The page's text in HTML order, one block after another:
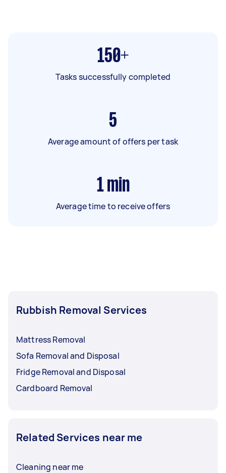
150+
Tasks successfully completed
5
Average amount of offers per task
1 min
Average time to receive offers
Rubbish Removal Services
Mattress Removal
Sofa Removal and Disposal
Fridge Removal and Disposal
Cardboard Removal
Related Services near me
Cleaning near me